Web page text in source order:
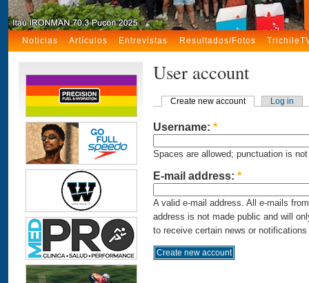
Noticias Artículos Entrevistas Resultados/Fotos
User account
Create new account Log in
Username: *
Spaces are allowed; punctuation is
E-mail address: *
A valid e-mail address. All e-mails
address is not made public and will
to receive certain news or